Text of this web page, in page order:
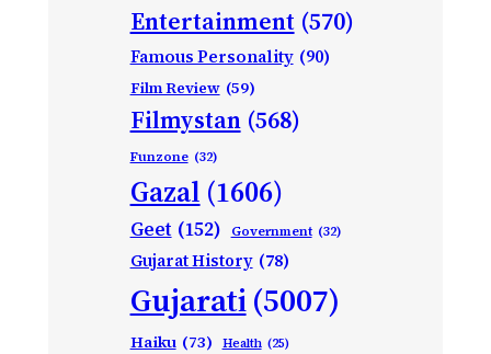
Entertainment (570)
Famous Personality (90)
Film Review (59)
Filmystan (568)
Funzone (32)
Gazal (1606)
Geet (152) Government (32)
Gujarat History (78)
Gujarati(5007)
Haiku (73) Health (25)